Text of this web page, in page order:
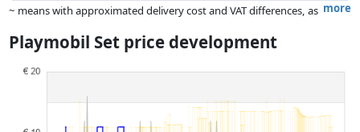
more
~ means with approximated delivery cost and VAT differences, as
dimensions.
whatsoever on this. Only with equal prices can historical performances
Playmobil Set price development